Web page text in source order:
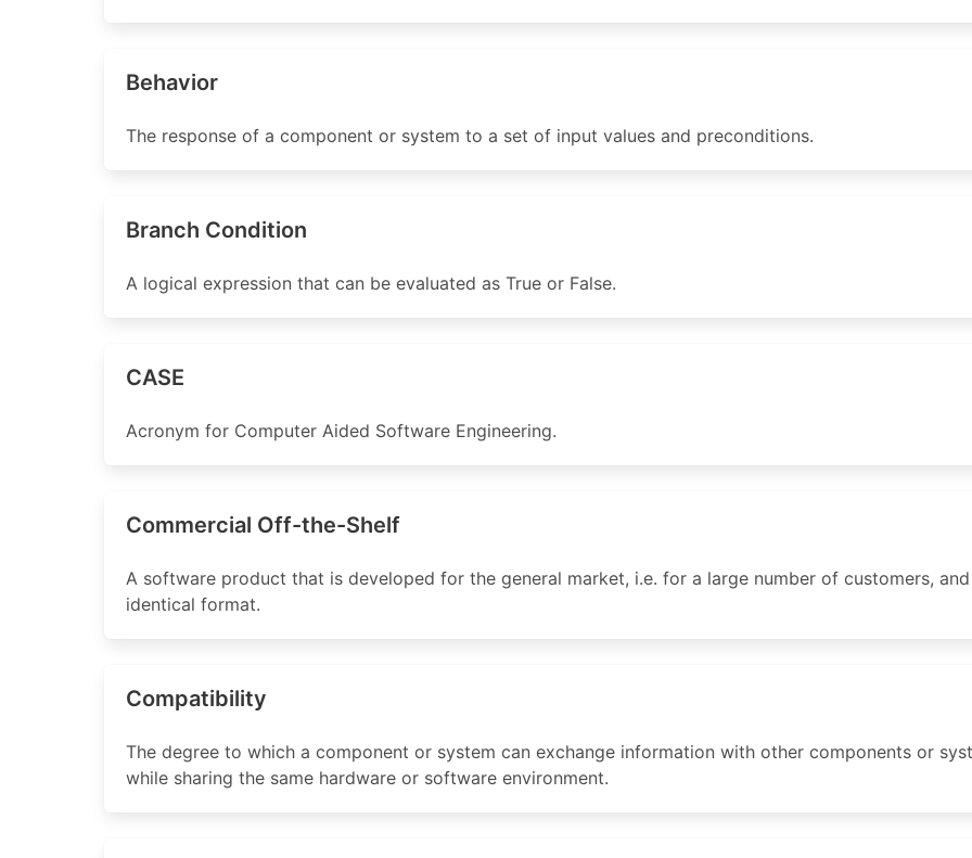
Behavior
The response of a component or system to a set of input values and preconditions.
Branch Condition
A logical expression that can be evaluated as True or False.
CASE
Acronym for Computer Aided Software Engineering.
Commercial Off-the-Shelf
A software product that is developed for the general market, i.e. for a large number of customers,
identical format.
Compatibility
The degree to which a component or system can exchange information with other components or
while sharing the same hardware or software environment.